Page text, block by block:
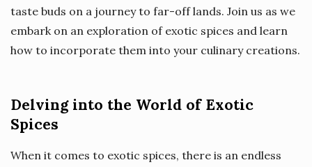
taste buds on a journey to far-off lands. Join us as we
embark on an exploration of exotic spices and learn
how to incorporate them into your culinary creations.
Delving into the World of Exotic
Spices
When it comes to exotic spices, there is an endless